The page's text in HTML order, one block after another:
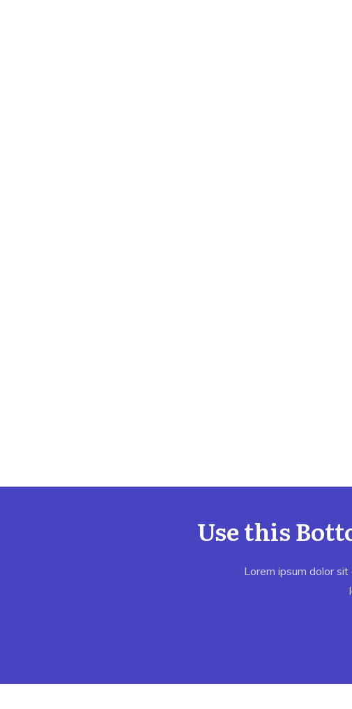
Use this
Lorem ipsum dolor